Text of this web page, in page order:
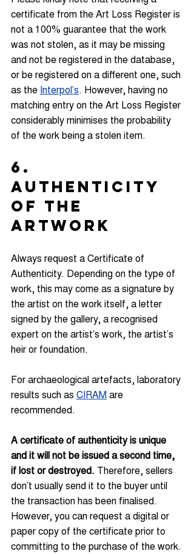
certificate from the Art Loss Register is
not a 100% guarantee that the work
was not stolen, as it may be missing
and not be registered in the database,
or be registered on a different one, such
as the Interpol’s. However, having no
matching entry on the Art Loss Register
considerably minimises the probability
of the work being a stolen item.
6.
AUTHENTICITY
OF THE
ARTWORK
Always request a Certificate of
Authenticity. Depending on the type of
work, this may come as a signature by
the artist on the work itself, a letter
signed by the gallery, a recognised
expert on the artist’s work, the artist’s
heir or foundation.
For archaeological artefacts, laboratory
results such as CIRAM are
recommended.
A certificate of authenticity is unique
and it will not be issued a second time,
if lost or destroyed. Therefore, sellers
don’t usually send it to the buyer until
the transaction has been finalised.
However, you can request a digital or
paper copy of the certificate prior to
committing to the purchase of the work.